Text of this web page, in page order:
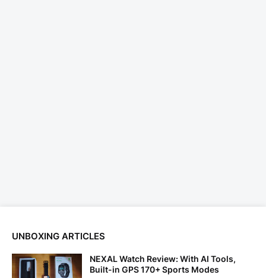
UNBOXING ARTICLES
NEXAL Watch Review: With AI Tools,
Built-in GPS 170+ Sports Modes